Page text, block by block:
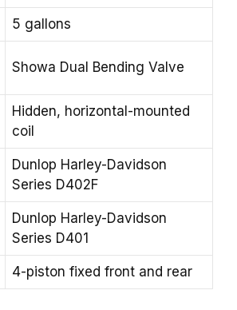
5 gallons
Showa Dual Bending Valve
Hidden, horizontal-mounted
coil
Dunlop Harley-Davidson
Series D402F
Dunlop Harley-Davidson
Series D401
4-piston fixed front and rear